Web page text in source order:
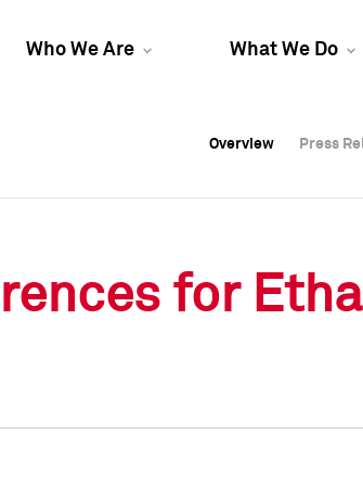
Who We Are What We Do
Overview Press
Overview Press
Overview Press
for